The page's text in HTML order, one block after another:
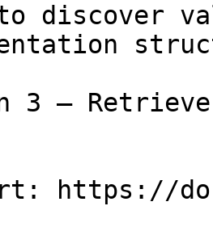
discover
3 —
https://